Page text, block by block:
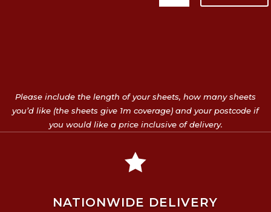
Please include the length of your sheets, how many sheets
you’d like (the sheets give 1m coverage) and your postcode if
you would like a price inclusive of delivery.

NATIONWIDE DELIVERY